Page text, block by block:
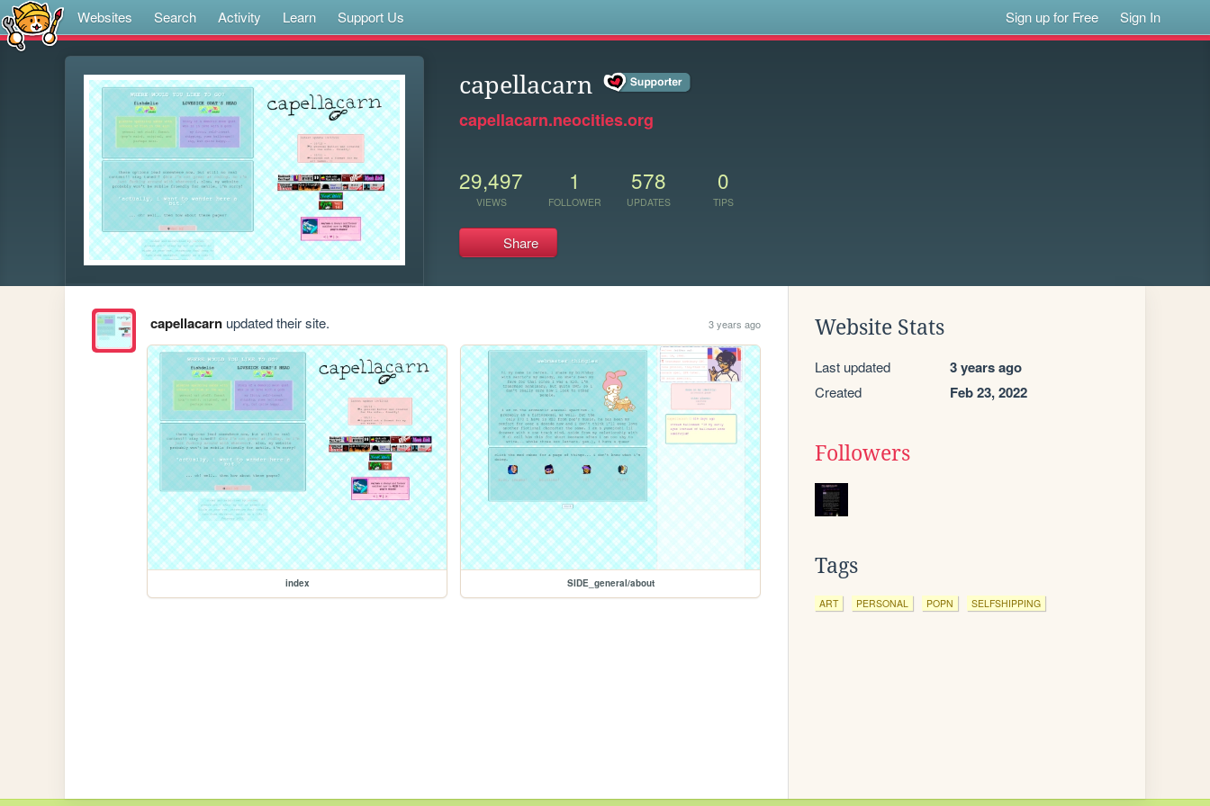
Websites Search Activity Learn Support Us Sign up for Free Sign In
capellacarn
capellacarn.neocities.org
29,497
VIEWS
1
FOLLOWER
578
UPDATES
0
TIPS
Share
capellacarnupdated their site. 3 years ago
index SIDE_general/about
Website Stats
Last updated 3 years ago
Created Feb 23, 2022
Followers
Tags
ART PERSONAL POPN SELFSHIPPING